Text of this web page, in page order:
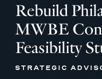
Rebuild
MWBE
Feasibility
STRATEGIC